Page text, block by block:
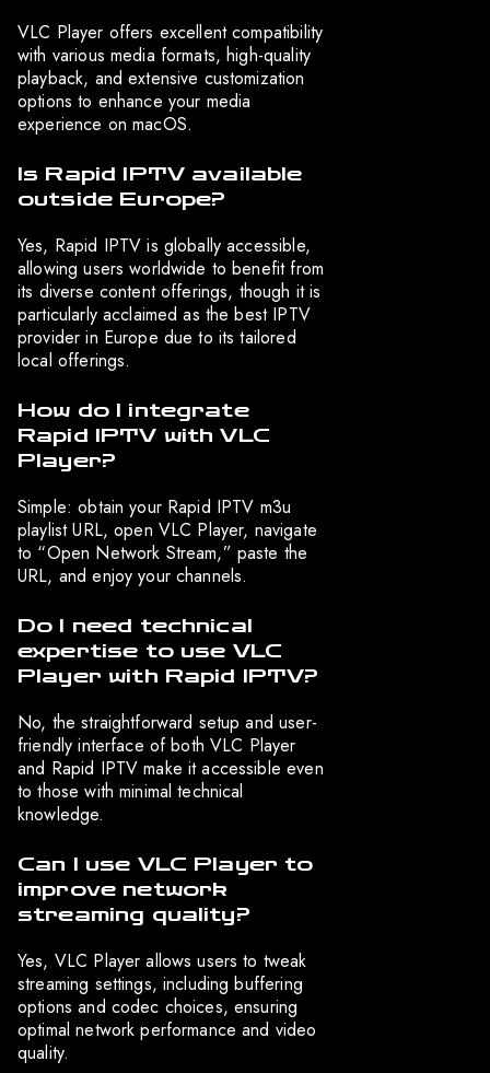
VLC Player offers excellent compatibility
with various media formats, high-quality
playback, and extensive customization
options to enhance your media
experience on macOS.
Is Rapid IPTV available
outside Europe?
Yes, Rapid IPTV is globally accessible,
allowing users worldwide to benefit from
its diverse content offerings, though it is
particularly acclaimed as the best IPTV
provider in Europe due to its tailored
local offerings.
How do I integrate
Rapid IPTV with VLC
Player?
Simple: obtain your Rapid IPTV m3u
playlist URL, open VLC Player, navigate
to “Open Network Stream,” paste the
URL, and enjoy your channels.
Do I need technical
expertise to use VLC
Player with Rapid IPTV?
No, the straightforward setup and user-
friendly interface of both VLC Player
and Rapid IPTV make it accessible even
to those with minimal technical
knowledge.
Can I use VLC Player to
improve network
streaming quality?
Yes, VLC Player allows users to tweak
streaming settings, including buffering
options and codec choices, ensuring
optimal network performance and video
quality.